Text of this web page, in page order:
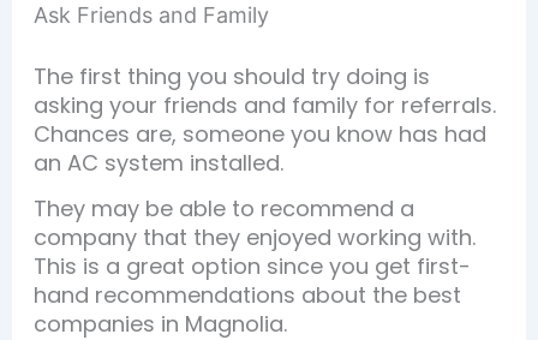
Ask Friends and Family
The first thing you should try doing is
asking your friends and family for referrals.
Chances are, someone you know has had
an AC system installed.
They may be able to recommend a
company that they enjoyed working with.
This is a great option since you get first-
hand recommendations about the best
companies in Magnolia.